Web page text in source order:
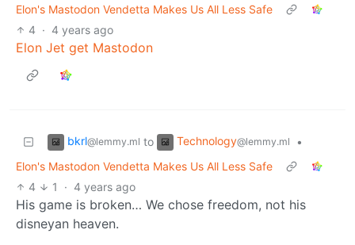
Elon's Mastodon Vendetta Makes Us All Less Safe
4 · 4 years ago
Elon Jet get Mastodon
bkrl@lemmy.ml to Technology@lemmy.ml
•
Elon's Mastodon Vendetta Makes Us All Less Safe
4
1 · 4 years ago
His game is broken… We chose freedom, not his
disneyan heaven.